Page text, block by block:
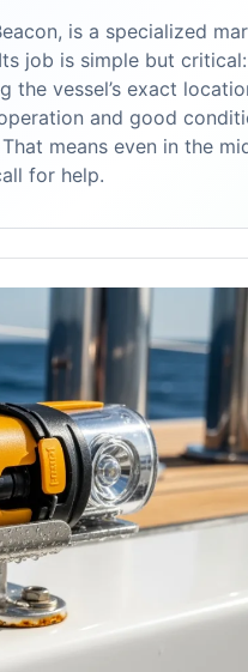
is a specialized
job is simple but
vessel’s exact
and good
means even in the
for help.